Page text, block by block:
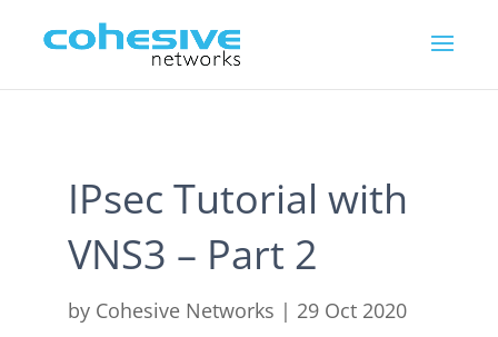
IPsec Tutorial with
VNS3 – Part 2
by Cohesive Networks | 29 Oct 2020